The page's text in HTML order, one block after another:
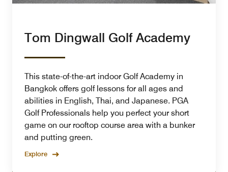
Tom Dingwall Golf Academy
This state-of-the-art indoor Golf Academy in
Bangkok offers golf lessons for all ages and
abilities in English, Thai, and Japanese. PGA
Golf Professionals help you perfect your short
game on our rooftop course area with a bunker
and putting green.
Explore